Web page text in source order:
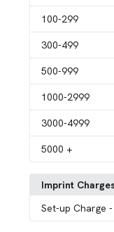
100-299
300-499
500-999
1000-2999
3000-4999
5000 +
Imprint
Set-up Charge